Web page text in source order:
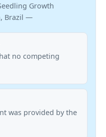
Growth
Brazil —
no competing
was provided by the